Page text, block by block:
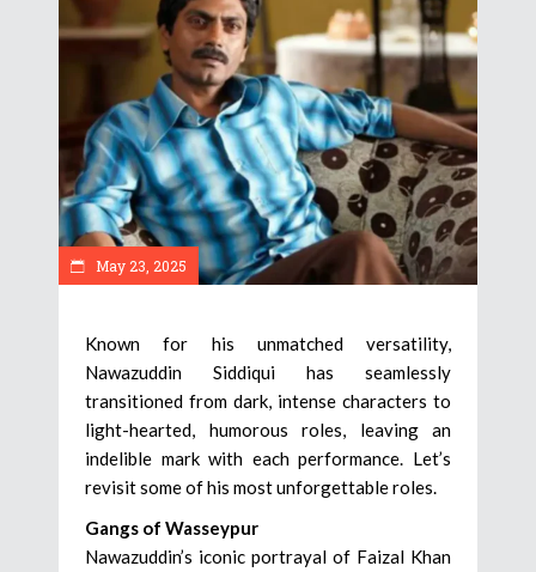
May 23, 2025
Known for his unmatched versatility,
Nawazuddin Siddiqui has seamlessly
transitioned from dark, intense characters to
light-hearted, humorous roles, leaving an
indelible mark with each performance. Let’s
revisit some of his most unforgettable roles.
Gangs of Wasseypur
Nawazuddin’s iconic portrayal of Faizal Khan